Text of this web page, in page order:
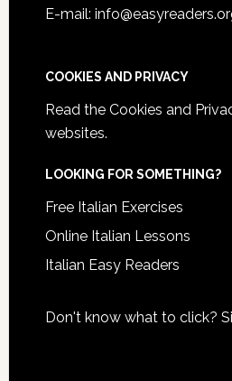
E-mail:
COOKIES AND PRIVACY
Read the Cookies and
websites.
LOOKING FOR SOMETHING?
Free Italian Exercises
Online Italian Lessons
Italian Easy Readers
Don't know what to click?